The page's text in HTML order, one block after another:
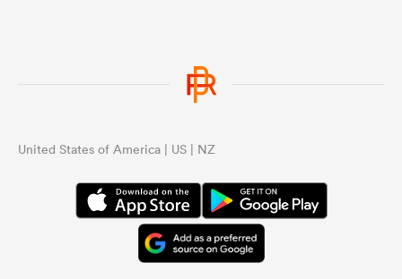
United States of America | US | NZ